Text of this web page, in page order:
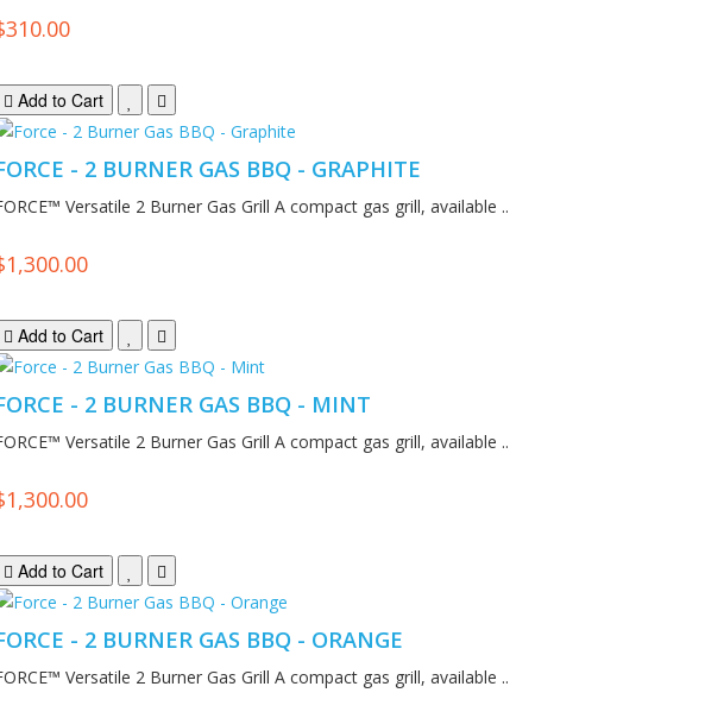
Add to Cart
- 2 BURNER GAS BBQ - GRAPHITE
Versatile 2 Burner Gas Grill A compact gas grill, available ..
Add to Cart
- 2 BURNER GAS BBQ - MINT
Versatile 2 Burner Gas Grill A compact gas grill, available ..
Add to Cart
- 2 BURNER GAS BBQ - ORANGE
Versatile 2 Burner Gas Grill A compact gas grill, available ..